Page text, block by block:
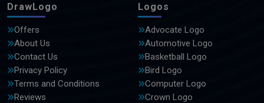
DrawLogo
Offers
About Us
Contact Us
Privacy Policy
Terms and Conditions
Reviews
Logos
Advocate Logo
Automotive Logo
Basketball Logo
Bird Logo
Computer Logo
Crown Logo